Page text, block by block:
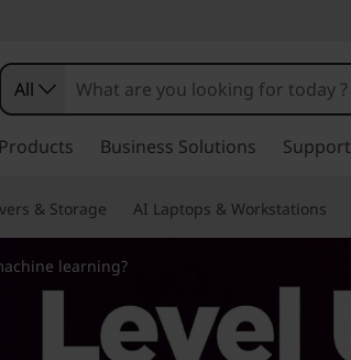
All
Products Business Solutions Support
& Storage AI Laptops & Workstations
learning?